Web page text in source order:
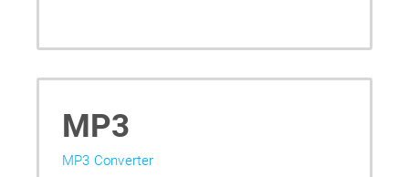
MP3
MP3 Converter